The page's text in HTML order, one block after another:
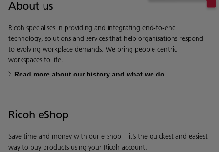
About us
Ricoh specialises in providing and integrating end-to-end
technology, solutions and services that help organisations respond
to evolving workplace demands. We bring people-centric
workspaces to life.
Read more about our history and what we do
Ricoh eShop
Save time and money with our e-shop – it’s the quickest and easiest
way to buy products using your Ricoh account.